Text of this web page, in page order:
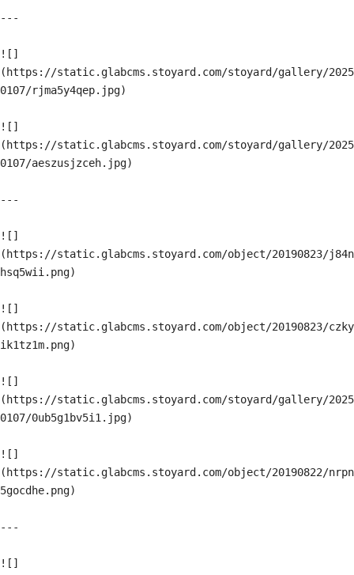
---
![]
(https://static.glabcms.stoyard.com/stoyard/gallery/2025
0107/rjma5y4qep.jpg)
![]
(https://static.glabcms.stoyard.com/stoyard/gallery/2025
0107/aeszusjzceh.jpg)
---
![]
(https://static.glabcms.stoyard.com/object/20190823/j84n
hsq5wii.png)
![]
(https://static.glabcms.stoyard.com/object/20190823/czky
ik1tz1m.png)
![]
(https://static.glabcms.stoyard.com/stoyard/gallery/2025
0107/0ub5g1bv5i1.jpg)
![]
(https://static.glabcms.stoyard.com/object/20190822/nrpn
5gocdhe.png)
---
![]